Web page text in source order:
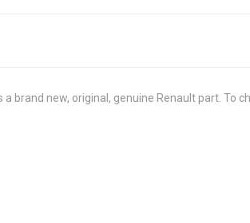
brand new, original, genuine Renault part. To